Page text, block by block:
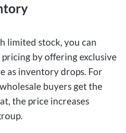
limited stock, you can
by offering exclusive
as inventory drops. For
buyers get the
the price increases